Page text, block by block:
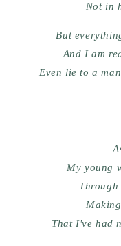
Not in
But
And I am
Even lie to a
My young
That I've had